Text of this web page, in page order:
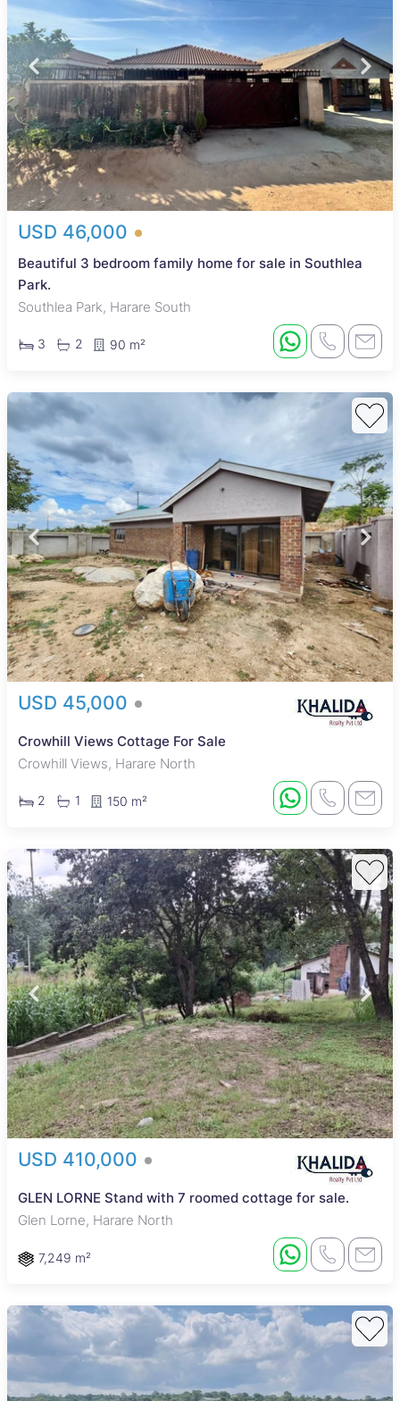
USD 46,000
Beautiful 3 bedroom family home for sale in Southlea
Park.
Southlea Park, Harare South
3 2 90 m²
USD 45,000
Crowhill Views Cottage For Sale
Crowhill Views, Harare North
2 1 150 m²
USD 410,000
GLEN LORNE Stand with 7 roomed cottage for sale.
Glen Lorne, Harare North
7,249 m²